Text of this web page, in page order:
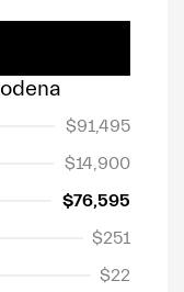
$91,495
$14,900
$76,595
$251
$22